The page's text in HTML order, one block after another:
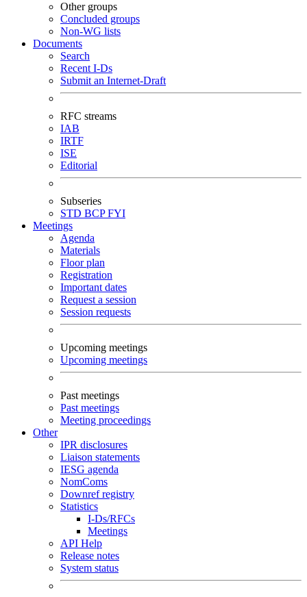
Other groups
Concluded groups
Non-WG lists
Documents
Search
Recent I-Ds
Submit an Internet-Draft
RFC streams
IAB
IRTF
ISE
Editorial
Subseries
STD BCPFYI
Meetings
Agenda
Materials
Floor plan
Registration
Important dates
Request a session
Session requests
Upcoming meetings
Upcoming meetings
Past meetings
Past meetings
Meeting proceedings
Other
IPR disclosures
Liaison statements
IESG agenda
NomComs
Downref registry
Statistics
I-Ds/RFCs
Meetings
API Help
Release notes
System status